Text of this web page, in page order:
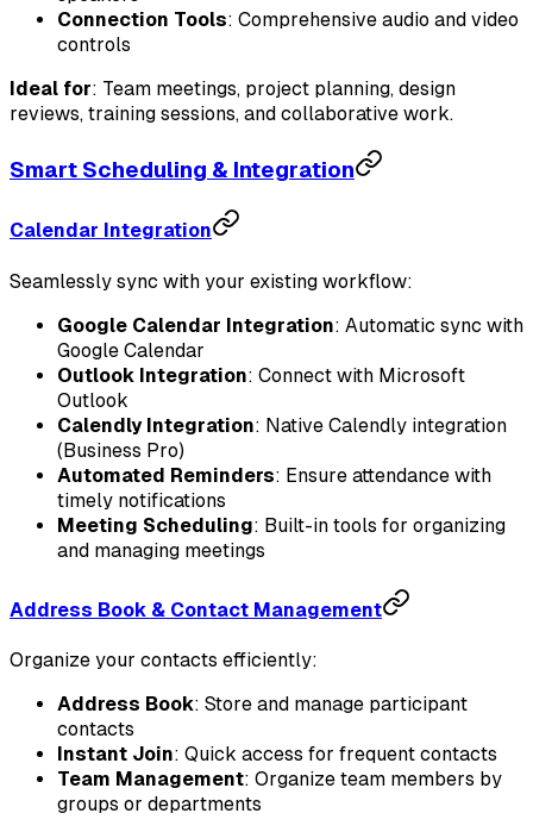
Connection Tools: Comprehensive audio and video
controls
Ideal for: Team meetings, project planning, design
reviews, training sessions, and collaborative work.
Smart Scheduling & Integration
Calendar Integration
Seamlessly sync with your existing workflow:
Google Calendar Integration: Automatic sync with
Google Calendar
Outlook Integration: Connect with Microsoft
Outlook
Calendly Integration: Native Calendly integration
(Business Pro)
Automated Reminders: Ensure attendance with
timely notifications
Meeting Scheduling: Built-in tools for organizing
and managing meetings
Address Book & Contact Management
Organize your contacts efficiently:
Address Book: Store and manage participant
contacts
Instant Join: Quick access for frequent contacts
Team Management: Organize team members by
groups or departments